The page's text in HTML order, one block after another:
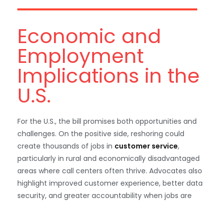
Economic and
Employment
Implications in the
U.S.
For the U.S., the bill promises both opportunities and
challenges. On the positive side, reshoring could
create thousands of jobs in customer service,
particularly in rural and economically disadvantaged
areas where call centers often thrive. Advocates also
highlight improved customer experience, better data
security, and greater accountability when jobs are